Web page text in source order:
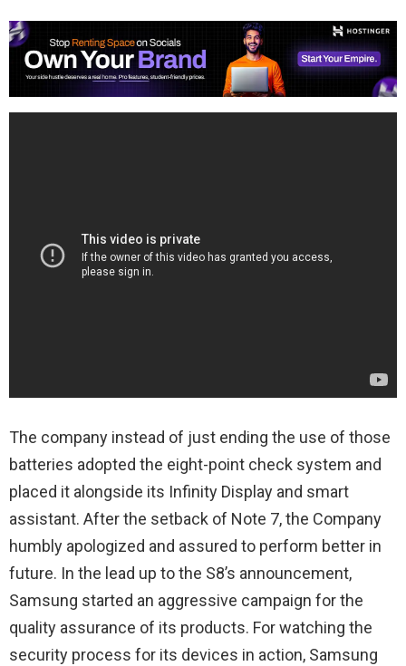
The company instead of just ending the use of those
batteries adopted the eight-point check system and
placed it alongside its Infinity Display and smart
assistant. After the setback of Note 7, the Company
humbly apologized and assured to perform better in
future. In the lead up to the S8’s announcement,
Samsung started an aggressive campaign for the
quality assurance of its products. For watching the
security process for its devices in action, Samsung